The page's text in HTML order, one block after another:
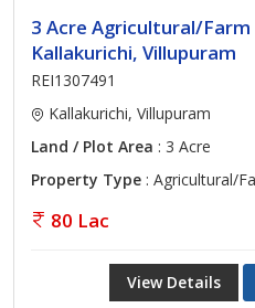
3 Acre Agricultural/Farm
Kallakurichi, Villupuram
REI1307491
Kallakurichi, Villupuram
Land / Plot Area : 3 Acre
Property Type : Agricultural/
80 Lac
View Details